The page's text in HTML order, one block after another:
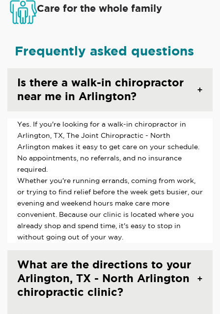
Care for the whole family
Frequently asked questions
Is there a walk-in chiropractor
near me in Arlington?
Yes. If you're looking for a walk-in chiropractor in
Arlington, TX, The Joint Chiropractic - North
Arlington makes it easy to get care on your schedule.
No appointments, no referrals, and no insurance
required.
Whether you're running errands, coming from work,
or trying to find relief before the week gets busier, our
evening and weekend hours make care more
convenient. Because our clinic is located where you
already shop and spend time, it's easy to stop in
without going out of your way.
What are the directions to your
Arlington, TX - North Arlington
chiropractic clinic?